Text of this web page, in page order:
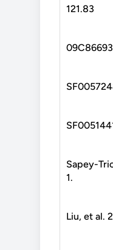
121.83
09C86693
Sapey-
1.
Liu, et al.